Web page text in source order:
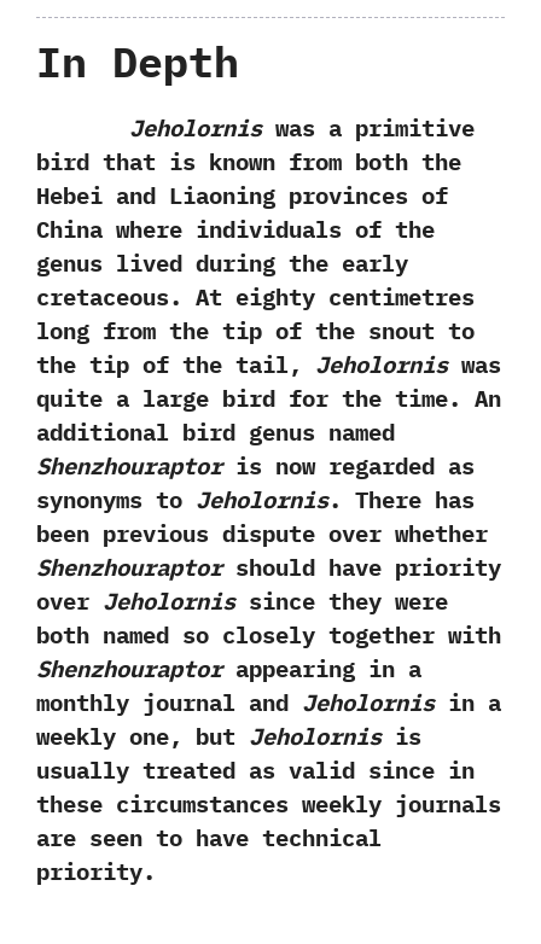
In Depth
Jeholorniswas a primitive
bird that is known from both the
Hebei and Liaoning provinces of
China where individuals of the
genus lived during the early
cretaceous.‭ ‬At eighty centimetres
long from the tip of the snout to
the tip of the tail,‭ ‬Jeholorniswas
quite a large bird for the time.‭ An
additional bird genus named
Shenzhouraptor‬is now regarded as
synonyms to Jeholornis.‭ ‬There has
been previous dispute over whether
Shenzhouraptorshould have priority
over Jeholornissince they were
both named so closely together with
Shenzhouraptorappearing in a
monthly journal and Jeholornisin a
weekly one,‭ ‬but‭ ‬Jeholornisis
usually treated as valid since in
these circumstances weekly journals
are seen to have technical
priority.